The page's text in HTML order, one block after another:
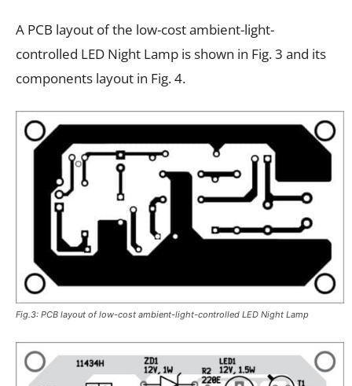
A PCB layout of the low-cost ambient-light-
controlled LED Night Lamp is shown in Fig. 3 and its
components layout in Fig. 4.
Fig.3: PCB layout of low-cost ambient-light-controlled LED Night Lamp